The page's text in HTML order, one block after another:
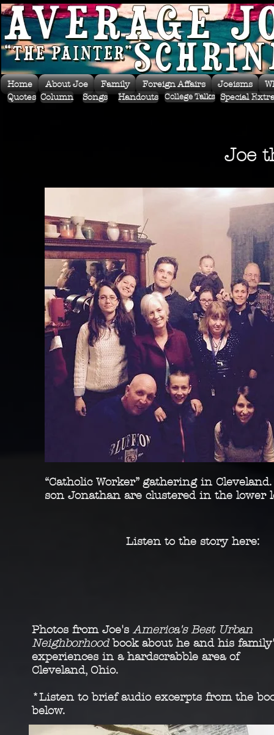
Home About Joe Family Foreign Affairs Joeisms
Quotes Column Songs Handouts College Talks Special
Joe
“Catholic Worker” gathering in
son Jonathan are clustered in the
Listen to the story here:
Photos from Joe's America's Best Urban
Neighborhoodbook about he and his
experiences in a hardscrabble area of
Cleveland, Ohio.
*Listen to brief audio excerpts from the
below.